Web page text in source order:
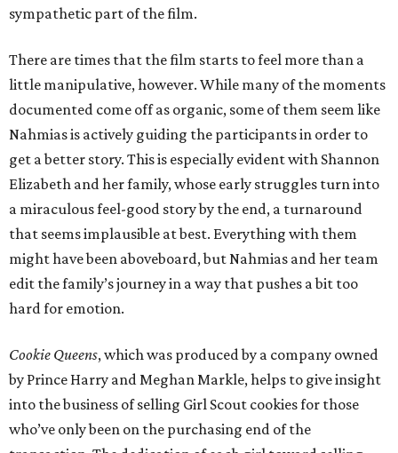
sympathetic part of the film.
There are times that the film starts to feel more than a
little manipulative, however. While many of the moments
documented come off as organic, some of them seem like
Nahmias is actively guiding the participants in order to
get a better story. This is especially evident with Shannon
Elizabeth and her family, whose early struggles turn into
a miraculous feel-good story by the end, a turnaround
that seems implausible at best. Everything with them
might have been aboveboard, but Nahmias and her team
edit the family’s journey in a way that pushes a bit too
hard for emotion.
Cookie Queens, which was produced by a company owned
by Prince Harry and Meghan Markle, helps to give insight
into the business of selling Girl Scout cookies for those
who’ve only been on the purchasing end of the